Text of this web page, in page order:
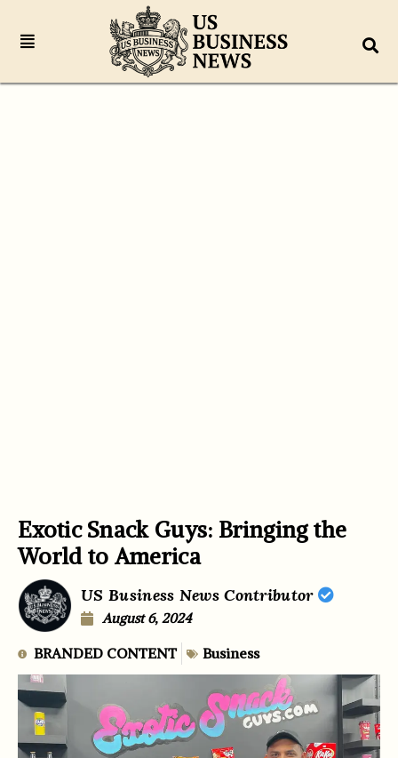
Exotic Snack Guys: Bringing the
World to America
US Business News Contributor
August 6, 2024
BRANDED CONTENT Business